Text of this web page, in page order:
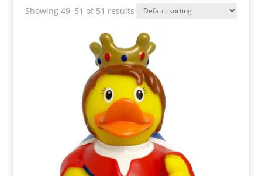
Showing 49–51 of 51 results